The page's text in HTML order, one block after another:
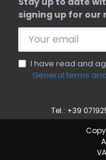
signing up for our
I have read and
General terms
Tel.: +39